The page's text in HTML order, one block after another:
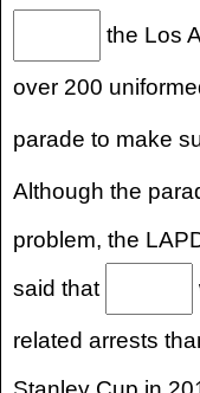
the Los
over 200
parade to make
Although the
problem, the
said that
related arrests